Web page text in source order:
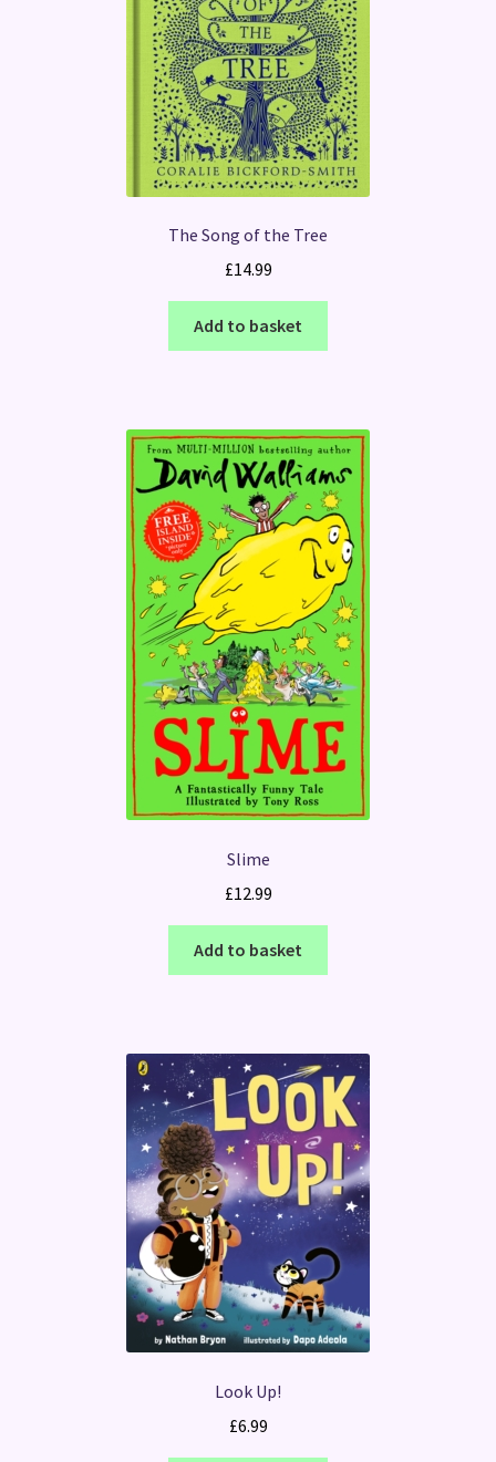
The Song of the Tree
£14.99
Add to basket
Slime
£12.99
Add to basket
Look Up!
£6.99